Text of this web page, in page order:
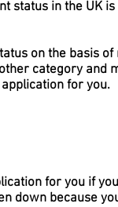
status in the UK
on the basis
category and
for you.
for you if
down because